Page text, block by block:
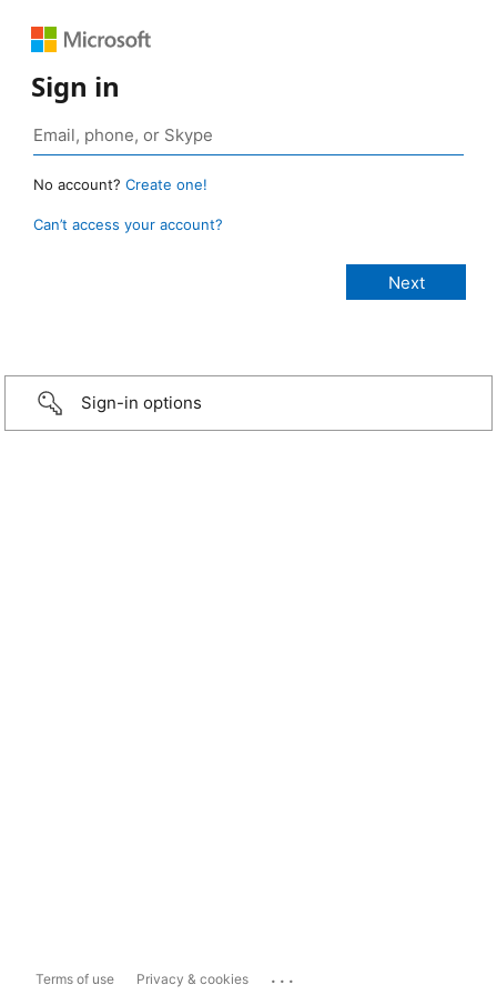
Sign in
No account? Create one!
Can’t access your account?
Sign-in options
Terms of use Privacy & cookies ...